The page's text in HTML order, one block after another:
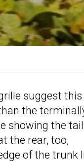
suggest this
the
showing the
the rear, too,
of the trunk